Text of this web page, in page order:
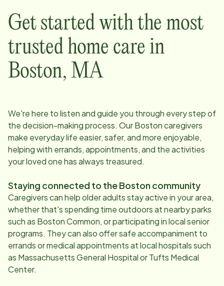
Get started with the most
trusted home care in
Boston, MA
We're here to listen and guide you through every step of
the decision-making process. OurBostoncaregivers
make everyday life easier, safer, and more enjoyable,
helping with errands, appointments, and the activities
your loved one has always treasured.
Staying connected to theBostoncommunity
Caregivers can help older adults stay active in your area,
whether that's spending time outdoors at nearby parks
such as Boston Common, or participating in local senior
programs. They can also offer safe accompaniment to
errands or medical appointments at local hospitals such
as Massachusetts General Hospital or Tufts Medical
Center.